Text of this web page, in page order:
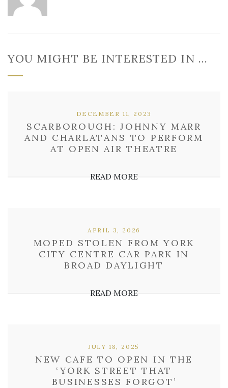
YOU MIGHT BE INTERESTED IN …
SCARBOROUGH: JOHNNY MARR
AND CHARLATANS TO PERFORM
AT OPEN AIR THEATRE
DECEMBER 11, 2023
READ MORE
MOPED STOLEN FROM YORK
CITY CENTRE CAR PARK IN
BROAD DAYLIGHT
APRIL 3, 2026
READ MORE
NEW CAFE TO OPEN IN THE
‘YORK STREET THAT
BUSINESSES FORGOT’
JULY 18, 2025